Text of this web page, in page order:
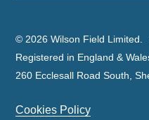
© 2026 Wilson Field Limited.
Registered in England &
260 Ecclesall Road South,
Cookies Policy